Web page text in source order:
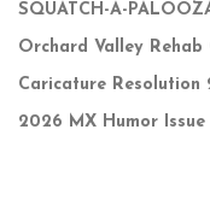
SQUATCH-A-
Orchard Valley
Caricature Resolution
2026 MX Humor Issue